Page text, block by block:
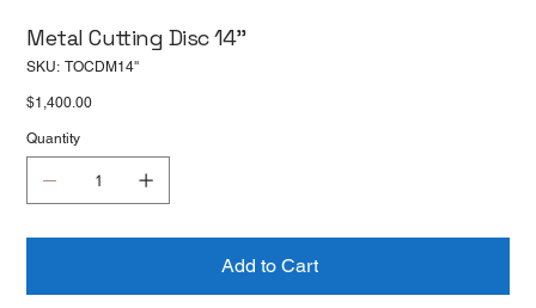
Metal Cutting Disc 14''
SKU: SKU
TOCDM14''
Price
$1,400.00
Quantity
Add to Cart